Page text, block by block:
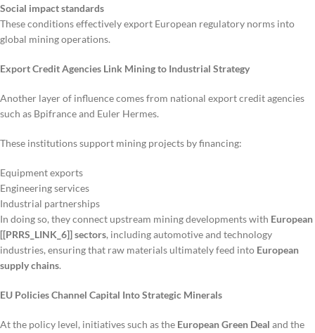
Social impact standards
These conditions effectively export European regulatory norms into
global mining operations.
Export Credit Agencies Link Mining to Industrial Strategy
Another layer of influence comes from national export credit agencies
such as Bpifrance and Euler Hermes.
These institutions support mining projects by financing:
Equipment exports
Engineering services
Industrial partnerships
In doing so, they connect upstream mining developments with European
[[PRRS_LINK_6]] sectors, including automotive and technology
industries, ensuring that raw materials ultimately feed into European
supply chains.
EU Policies Channel Capital Into Strategic Minerals
At the policy level, initiatives such as the European Green Deal and the